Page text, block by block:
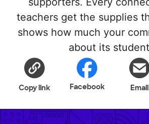
teachers get the supplies
shows how much your
about its
Copy link Facebook Email